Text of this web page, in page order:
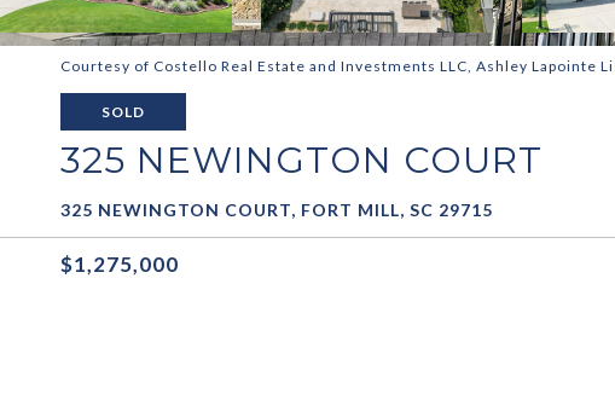
Courtesy of Costello Real Estate and Investments LLC, Ashley Lapointe
SOLD
325 NEWINGTON COURT
325 NEWINGTON COURT, FORT MILL, SC 29715
$1,275,000